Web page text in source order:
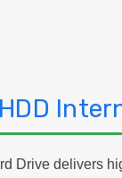
Drive delivers